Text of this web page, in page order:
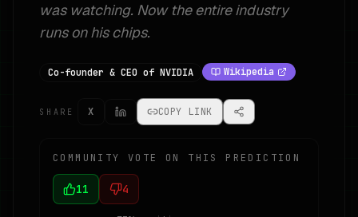
was watching. Now the entire industry
runs on his chips.
Co-founder & CEO of NVIDIA Wikipedia
SHARE X COPY LINK
COMMUNITY VOTE ON THIS PREDICTION
11 4